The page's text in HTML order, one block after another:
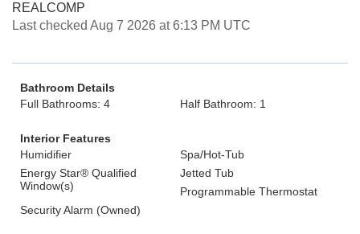
REALCOMP
Last checked Aug 7 2026 at 6:13 PM UTC
Bathroom Details
Full Bathrooms: 4
Half Bathroom: 1
Interior Features
Humidifier
Spa/Hot-Tub
Energy Star® Qualified
Window(s)
Jetted Tub
Programmable Thermostat
Security Alarm (Owned)